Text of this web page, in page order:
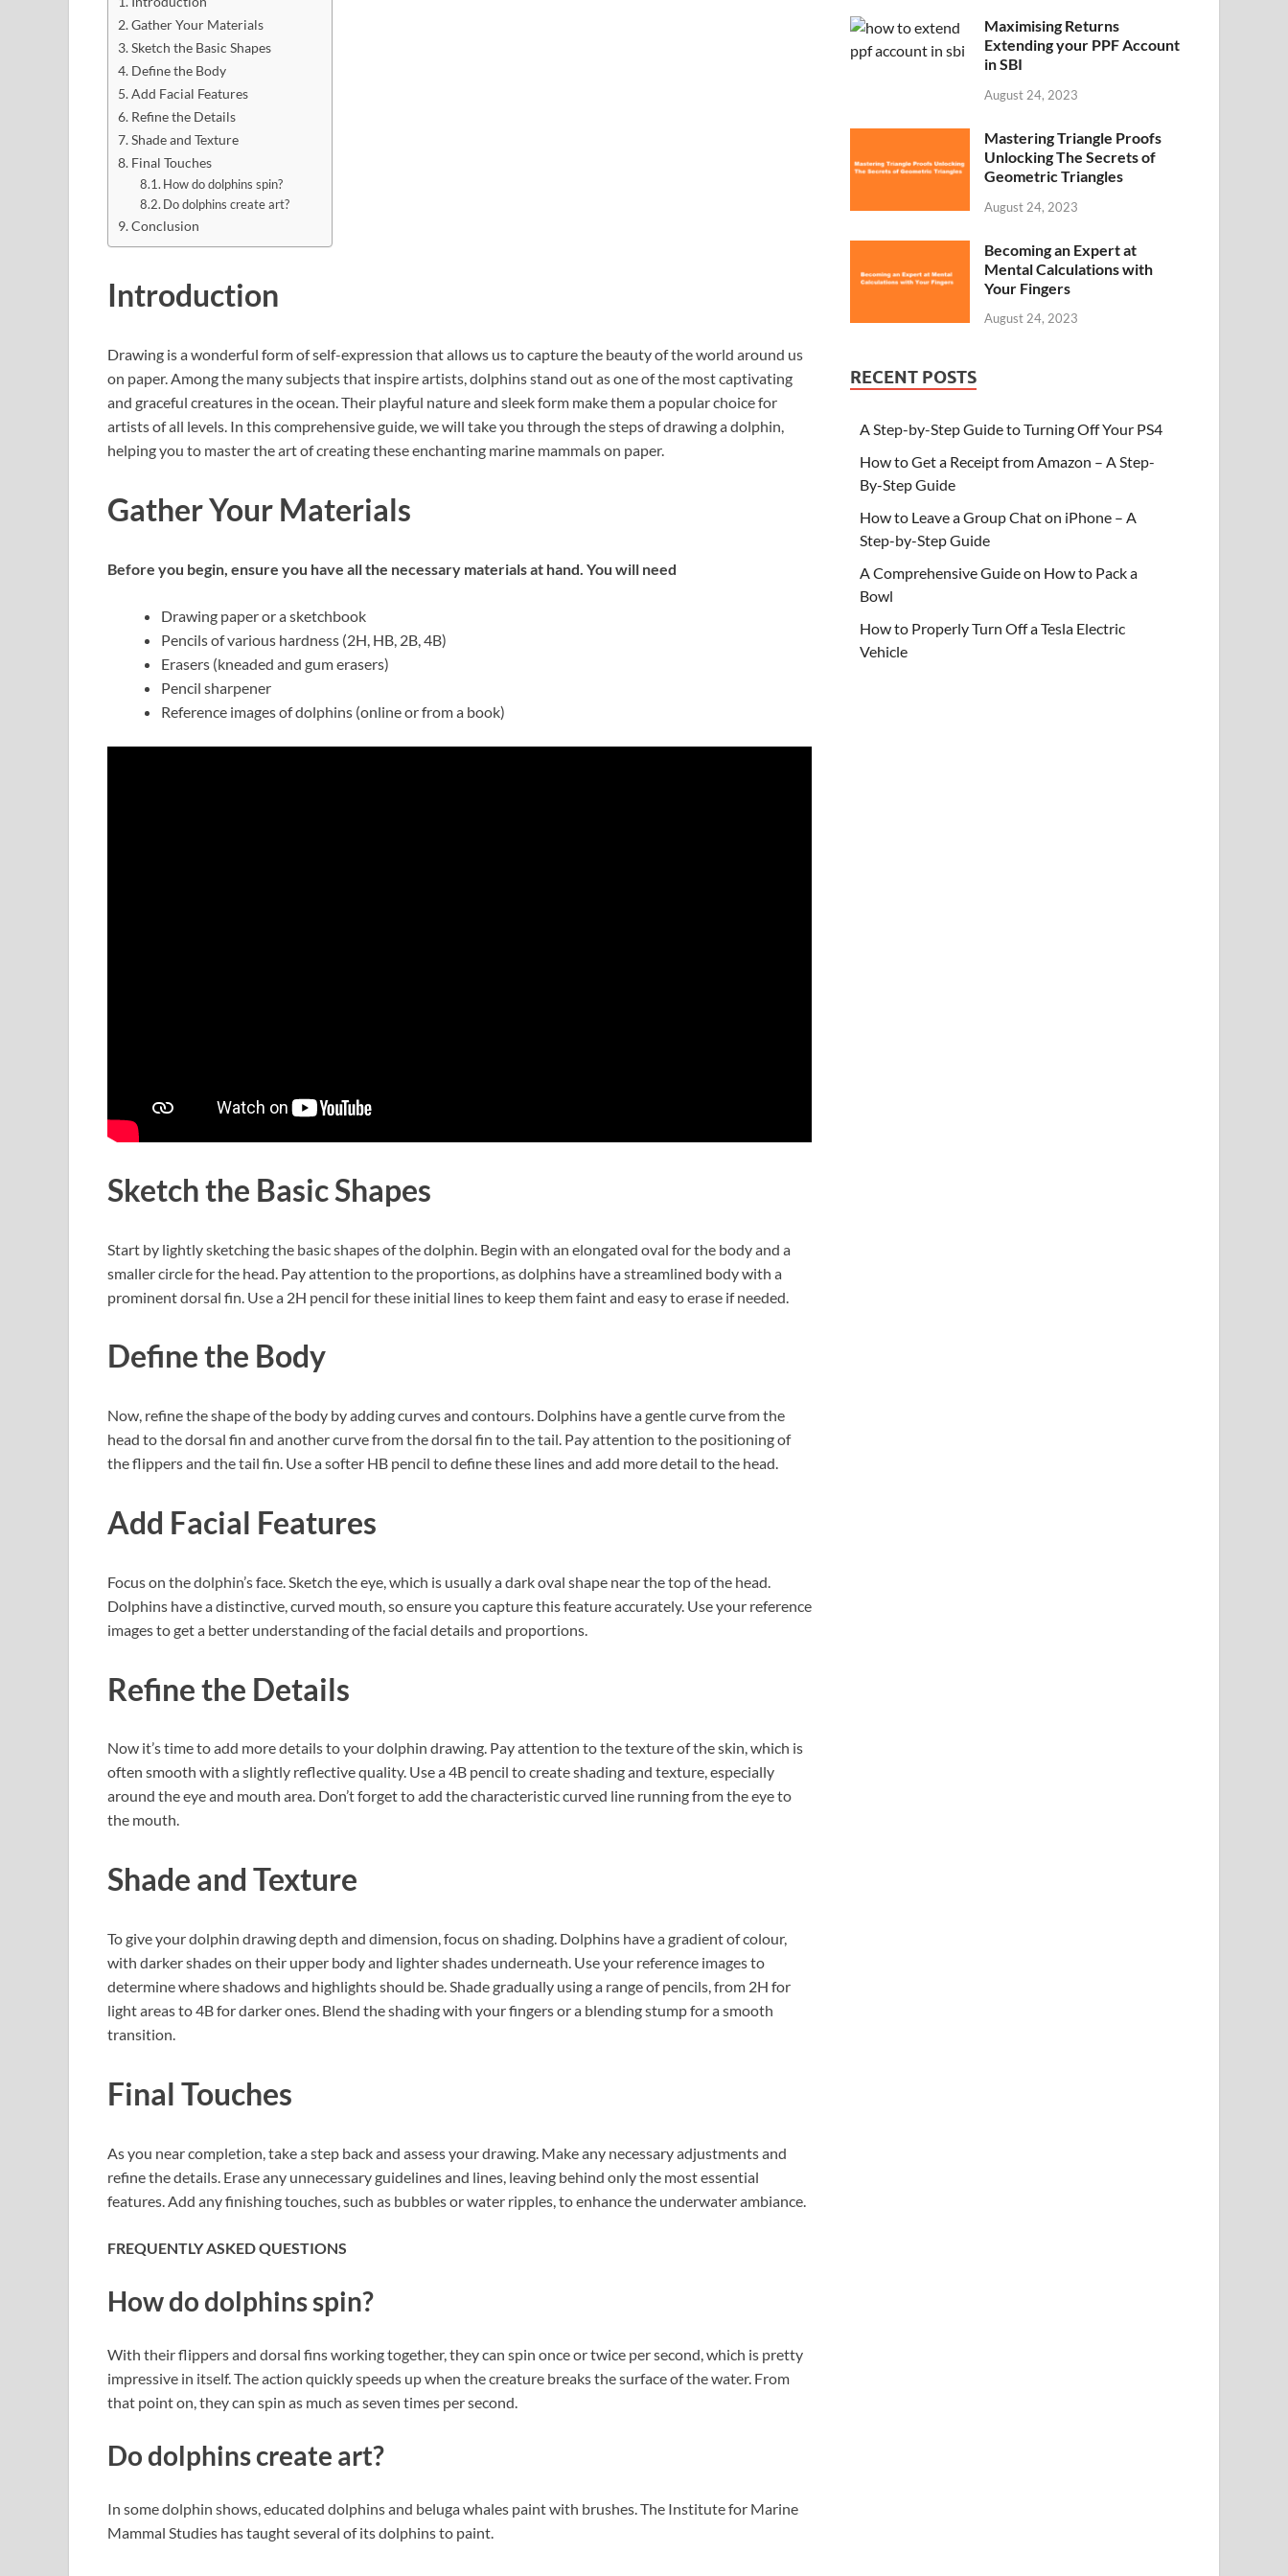
Gather Your Materials
Sketch the Basic Shapes
Define the Body
Add Facial Features
Refine the Details
Shade and Texture
Final Touches
How do dolphins spin?
Do dolphins create art?
Conclusion
Introduction
Drawing is a wonderful form of self-expression that allows us to capture the beauty of the world around us
on paper. Among the many subjects that inspire artists, dolphins stand out as one of the most captivating
and graceful creatures in the ocean. Their playful nature and sleek form make them a popular choice for
artists of all levels. In this comprehensive guide, we will take you through the steps of drawing a dolphin,
helping you to master the art of creating these enchanting marine mammals on paper.
Gather Your Materials
Before you begin, ensure you have all the necessary materials at hand. You will need
Drawing paper or a sketchbook
Pencils of various hardness (2H, HB, 2B, 4B)
Erasers (kneaded and gum erasers)
Pencil sharpener
Reference images of dolphins (online or from a book)
Sketch the Basic Shapes
Start by lightly sketching the basic shapes of the dolphin. Begin with an elongated oval for the body and a
smaller circle for the head. Pay attention to the proportions, as dolphins have a streamlined body with a
prominent dorsal fin. Use a 2H pencil for these initial lines to keep them faint and easy to erase if needed.
Define the Body
Now, refine the shape of the body by adding curves and contours. Dolphins have a gentle curve from the
head to the dorsal fin and another curve from the dorsal fin to the tail. Pay attention to the positioning of
the flippers and the tail fin. Use a softer HB pencil to define these lines and add more detail to the head.
Add Facial Features
Focus on the dolphin’s face. Sketch the eye, which is usually a dark oval shape near the top of the head.
Dolphins have a distinctive, curved mouth, so ensure you capture this feature accurately. Use your reference
images to get a better understanding of the facial details and proportions.
Refine the Details
Now it’s time to add more details to your dolphin drawing. Pay attention to the texture of the skin, which is
often smooth with a slightly reflective quality. Use a 4B pencil to create shading and texture, especially
around the eye and mouth area. Don’t forget to add the characteristic curved line running from the eye to
the mouth.
Shade and Texture
To give your dolphin drawing depth and dimension, focus on shading. Dolphins have a gradient of colour,
with darker shades on their upper body and lighter shades underneath. Use your reference images to
determine where shadows and highlights should be. Shade gradually using a range of pencils, from 2H for
light areas to 4B for darker ones. Blend the shading with your fingers or a blending stump for a smooth
transition.
Final Touches
As you near completion, take a step back and assess your drawing. Make any necessary adjustments and
refine the details. Erase any unnecessary guidelines and lines, leaving behind only the most essential
features. Add any finishing touches, such as bubbles or water ripples, to enhance the underwater ambiance.
FREQUENTLY ASKED QUESTIONS
How do dolphins spin?
With their flippers and dorsal fins working together, they can spin once or twice per second, which is pretty
impressive in itself. The action quickly speeds up when the creature breaks the surface of the water. From
that point on, they can spin as much as seven times per second.
Do dolphins create art?
In some dolphin shows, educated dolphins and beluga whales paint with brushes. The Institute for Marine
Mammal Studies has taught several of its dolphins to paint.
Maximising Returns
Extending your PPF Account
in SBI
August 24, 2023
Mastering Triangle Proofs
Unlocking The Secrets of
Geometric Triangles
August 24, 2023
Becoming an Expert at
Mental Calculations with
Your Fingers
August 24, 2023
RECENT POSTS
A Step-by-Step Guide to Turning Off Your PS4
How to Get a Receipt from Amazon – A Step-
By-Step Guide
How to Leave a Group Chat on iPhone – A
Step-by-Step Guide
A Comprehensive Guide on How to Pack a
Bowl
How to Properly Turn Off a Tesla Electric
Vehicle